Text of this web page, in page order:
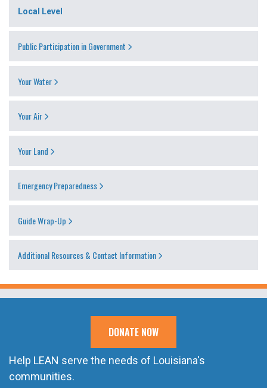
Local Level
Public Participation in Government
Your Water
Your Air
Your Land
Emergency Preparedness
Guide Wrap-Up
Additional Resources & Contact Information
DONATE NOW
Help LEAN serve the needs of Louisiana's
communities.